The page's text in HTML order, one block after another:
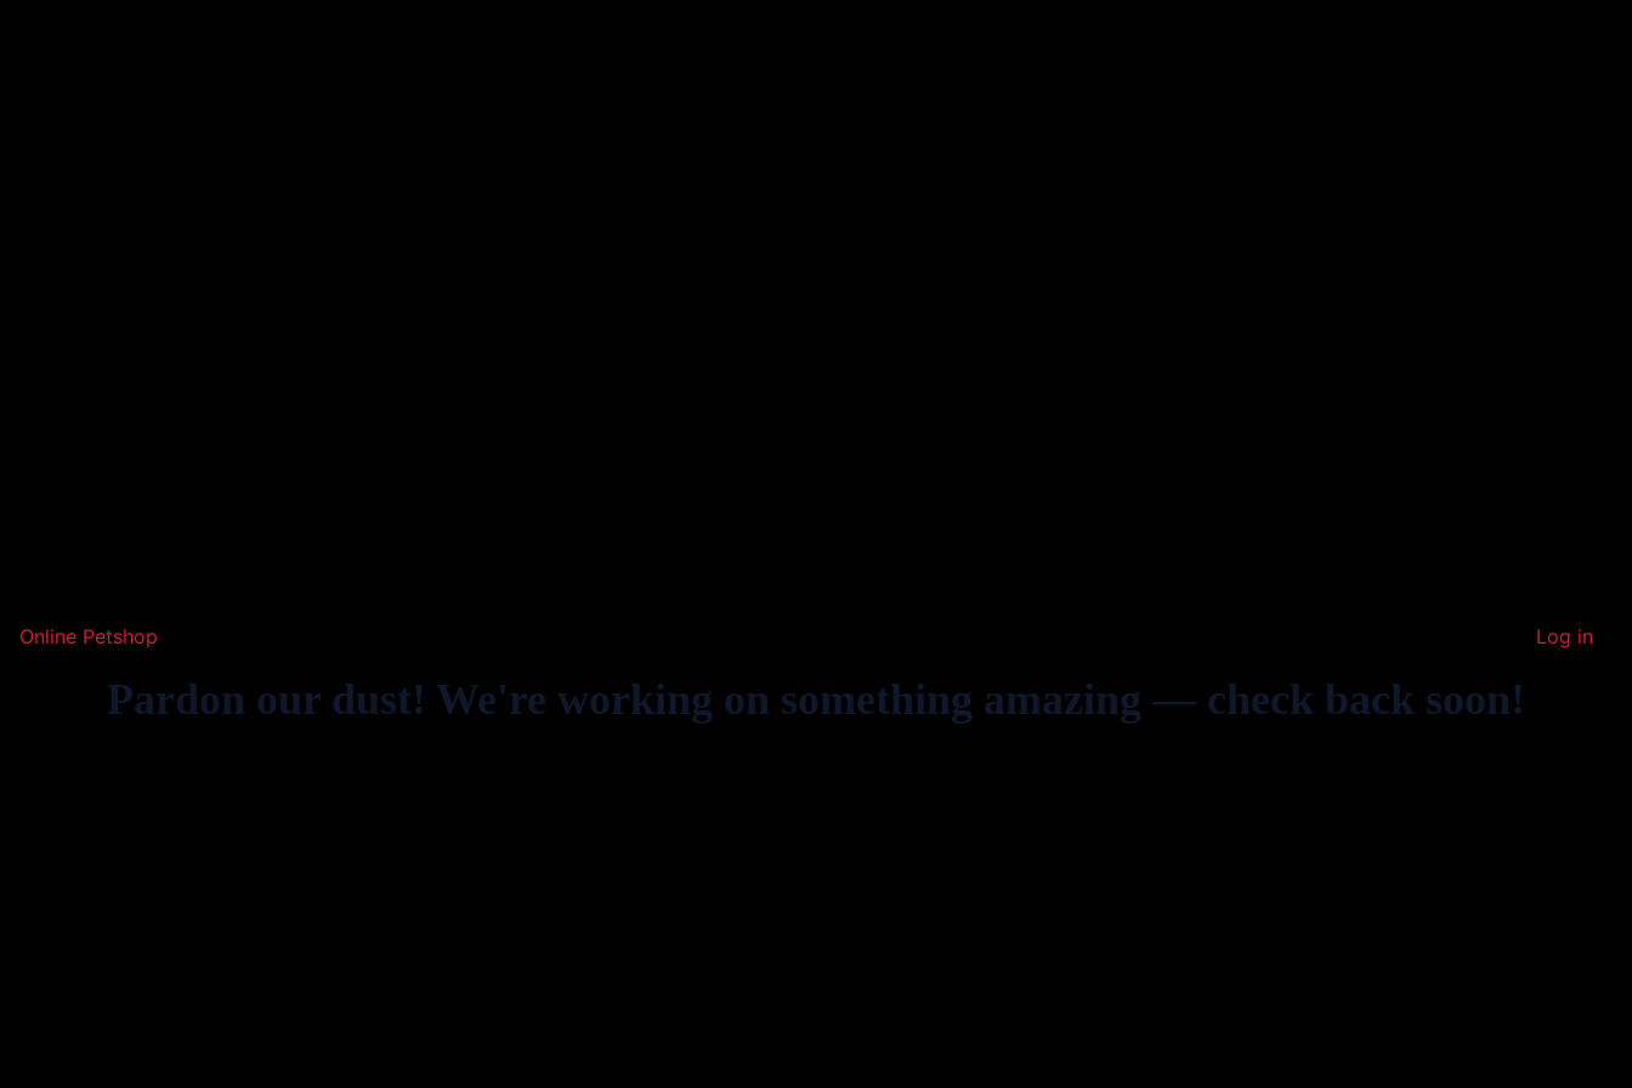
Online Petshop Log in
Pardon our dust! We're working on something amazing — check back soon!